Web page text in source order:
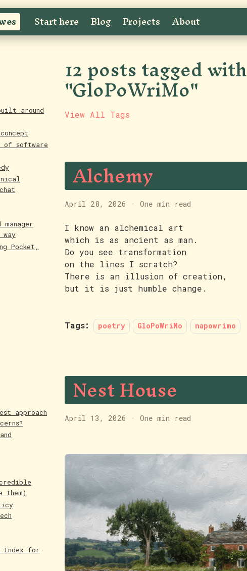
Start here Blog Projects About
around
software
Pocket,
approach
them)
Index for
12 posts tagged with
"GloPoWriMo"
View All Tags
Alchemy
April 28, 2026 · One min read
I know an alchemical art
which is as ancient as man.
Do you see transformation
on the lines I scratch?
There is an illusion of creation,
but it is just humble change.
Tags: poetry GloPoWriMo napowrimo
Nest House
April 13, 2026 · One min read